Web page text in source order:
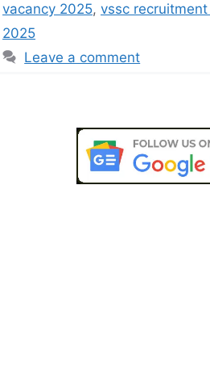
vacancy 2025, vssc
2025
Leave a comment